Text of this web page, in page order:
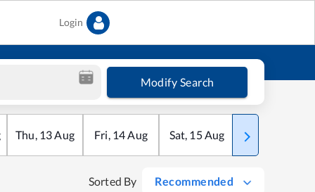
Login
Modify Search
Thu, 13Aug Fri, 14Aug Sat, 15Aug Sun
Sorted By Recommended